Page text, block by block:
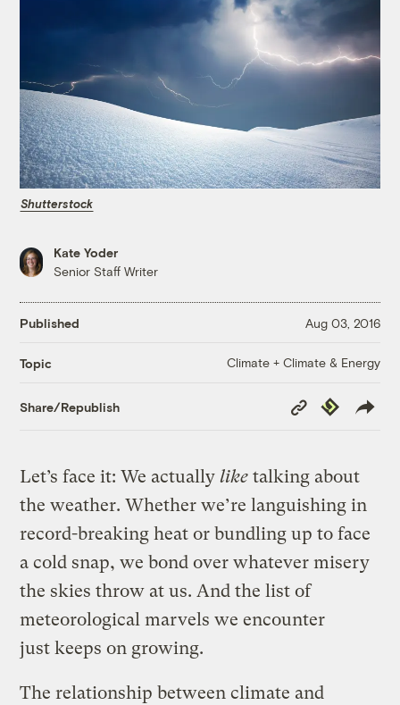
Shutterstock
Kate Yoder
Senior Staff Writer
Published Aug 03, 2016
Topic Climate + Climate & Energy
Share/Republish
Copy
Link
Republish
Let’s face it: We actuallylike talking about
the weather. Whether we’re languishing in
record-breaking heat or bundling up to face
a cold snap, we bond over whatever misery
the skies throw at us. And the list of
meteorological marvels we encounter
just keeps on growing.
The relationship between climate and